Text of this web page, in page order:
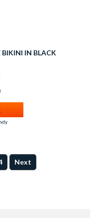
IN BLACK
Next